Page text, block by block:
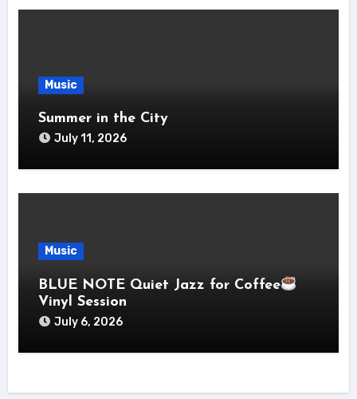
Music
Summer in the City
July 11, 2026
Music
BLUE NOTE Quiet Jazz for Coffee
Vinyl Session
July 6, 2026